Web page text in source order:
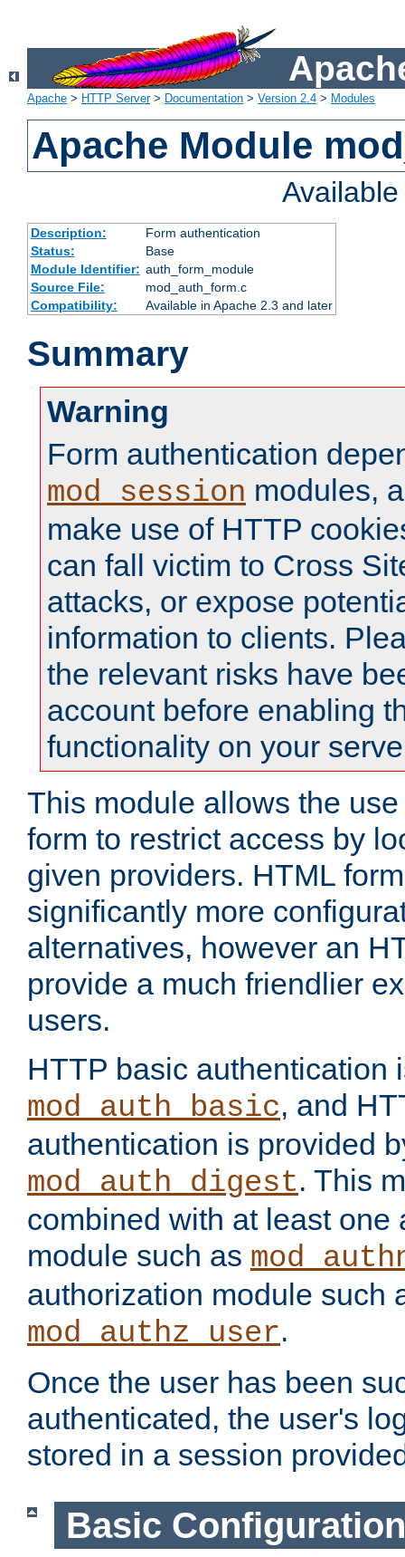
Apache > HTTP Server> Documentation > Version 2.4 > Modules
Apache Module
Description:
Form authentication
Status:
Base
Module Identifier: auth_form_module
Source File:
mod_auth_form.c
Compatibility:
Available in Apache 2.3 and later
Summary
Warning
Form authentication
mod_session modules,
make use of HTTP
can fall victim to Cross
attacks, or expose
information to clients.
the relevant risks have
account before enabling
functionality on your
This module allows the
form to restrict access by
given providers. HTML
significantly more
alternatives, however an
provide a much friendlier
users.
HTTP basic authentication
mod_auth_basic, and
authentication is provided
mod_auth_digest. This
combined with at least one
module such as
authorization module such
mod_authz_user.
Once the user has been
authenticated, the user's
stored in a session
Basic Configuration